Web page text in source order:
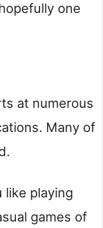
one
at numerous
Many of
like playing
games of